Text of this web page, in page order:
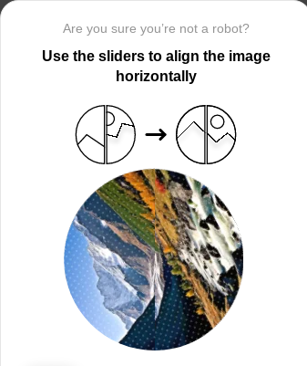
Are you sure you’re not a robot?
Use the sliders to align the image
horizontally